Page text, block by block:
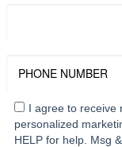
I agree to receive
personalized
HELP for help. Msg